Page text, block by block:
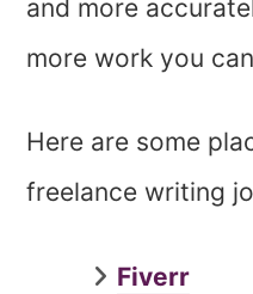
and more
more work you
Here are some
freelance writing
Fiverr